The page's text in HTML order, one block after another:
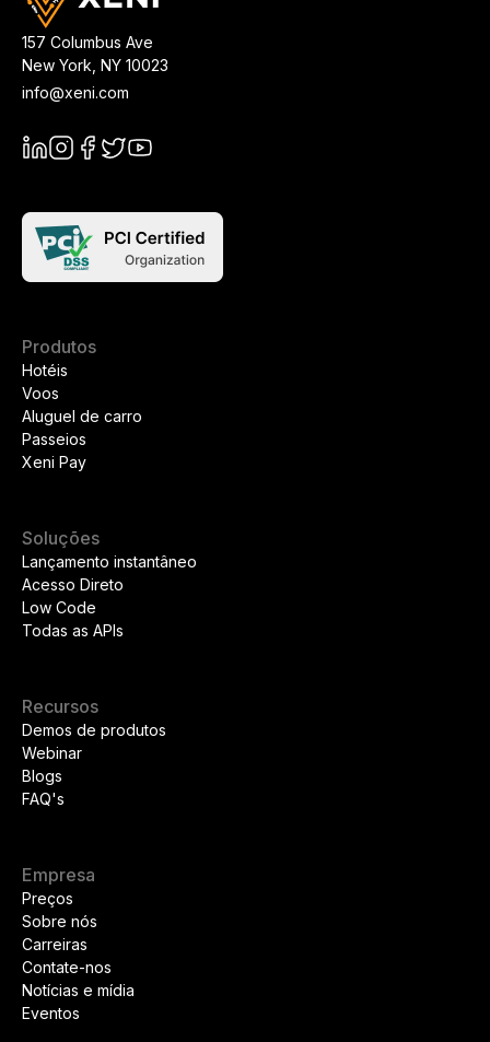
157 Columbus Ave
New York NY 10023
info@xeni.com
Produtos
Hotéis
Voos
Aluguel de carro
Passeios
Xeni Pay
Soluções
Lançamento instantâneo
Acesso Direto
Low Code
Todas as APIs
Recursos
Demos de produtos
Webinar
Blogs
FAQ's
Empresa
Preços
Sobre nós
Carreiras
Contate-nos
Notícias e mídia
Eventos